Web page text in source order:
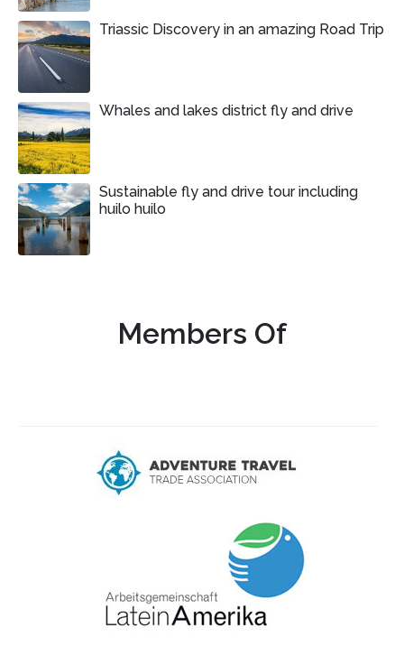
Triassic Discovery in an amazing Road Trip
Whales and lakes district fly and drive
Sustainable fly and drive tour including
huilo huilo
Members Of